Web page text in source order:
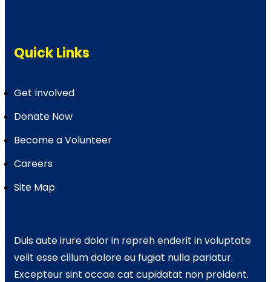
Quick Links
Get Involved
Donate Now
Become a Volunteer
Careers
Site Map
Duis aute irure dolor in repreh enderit in voluptate
velit esse cillum dolore eu fugiat nulla pariatur.
Excepteur sint occae cat cupidatat non proident.